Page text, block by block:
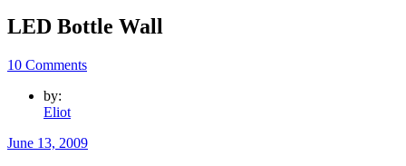
LED Bottle Wall
10 Comments
by:
Eliot
June 13, 2009